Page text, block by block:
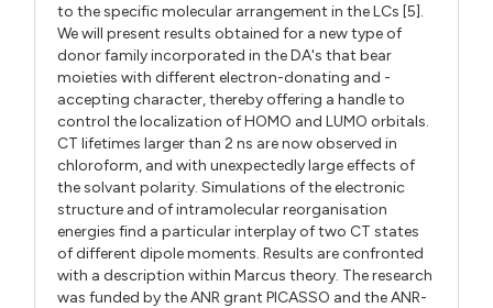
to the specific molecular arrangement in the LCs [5].
We will present results obtained for a new type of
donor family incorporated in the DA's that bear
moieties with different electron-donating and -
accepting character, thereby offering a handle to
control the localization of HOMO and LUMO orbitals.
CT lifetimes larger than 2 ns are now observed in
chloroform, and with unexpectedly large effects of
the solvant polarity. Simulations of the electronic
structure and of intramolecular reorganisation
energies find a particular interplay of two CT states
of different dipole moments. Results are confronted
with a description within Marcus theory. The research
was funded by the ANR grant PICASSO and the ANR-